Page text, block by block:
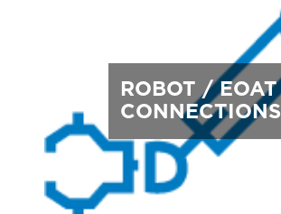
ROBOT / EOAT
CONNECTIONS